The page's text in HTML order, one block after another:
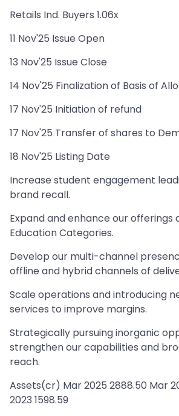
Retails Ind. Buyers 1.06x
11 Nov'25 Issue Open
13 Nov'25 Issue Close
14 Nov'25 Finalization of Basis of
17 Nov'25 Initiation of refund
17 Nov'25 Transfer of shares to
18 Nov'25 Listing Date
Increase student engagement
brand recall.
Expand and enhance our offerings
Education Categories.
Develop our multi-channel
offline and hybrid channels of
Scale operations and introducing
services to improve margins.
Strategically pursuing inorganic
strengthen our capabilities and
reach.
Assets(cr) Mar 2025 2888.50 Mar
2023 1598.59